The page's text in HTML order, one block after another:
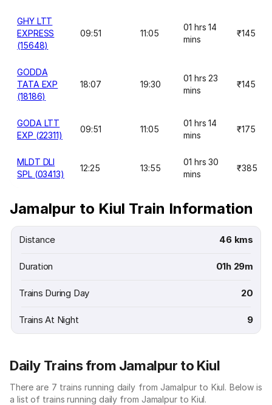
GHY LTT
EXPRESS
(15648)
09:51 11:05
01 hrs 14
mins
₹145
GODDA
TATA EXP
(18186)
18:07 19:30
01 hrs 23
mins
₹145
GODA LTT
EXP (22311)
09:51 11:05
01 hrs 14
mins
₹175
MLDT DLI
SPL (03413)
12:25 13:55
01 hrs 30
mins
₹385
Jamalpur to Kiul Train Information
Distance 46 kms
Duration 01h 29m
Trains During Day 20
Trains At Night 9
Daily Trains from Jamalpur to Kiul
There are 7 trains running daily from Jamalpur to Kiul. Below is
a list of trains running daily from Jamalpur to Kiul.